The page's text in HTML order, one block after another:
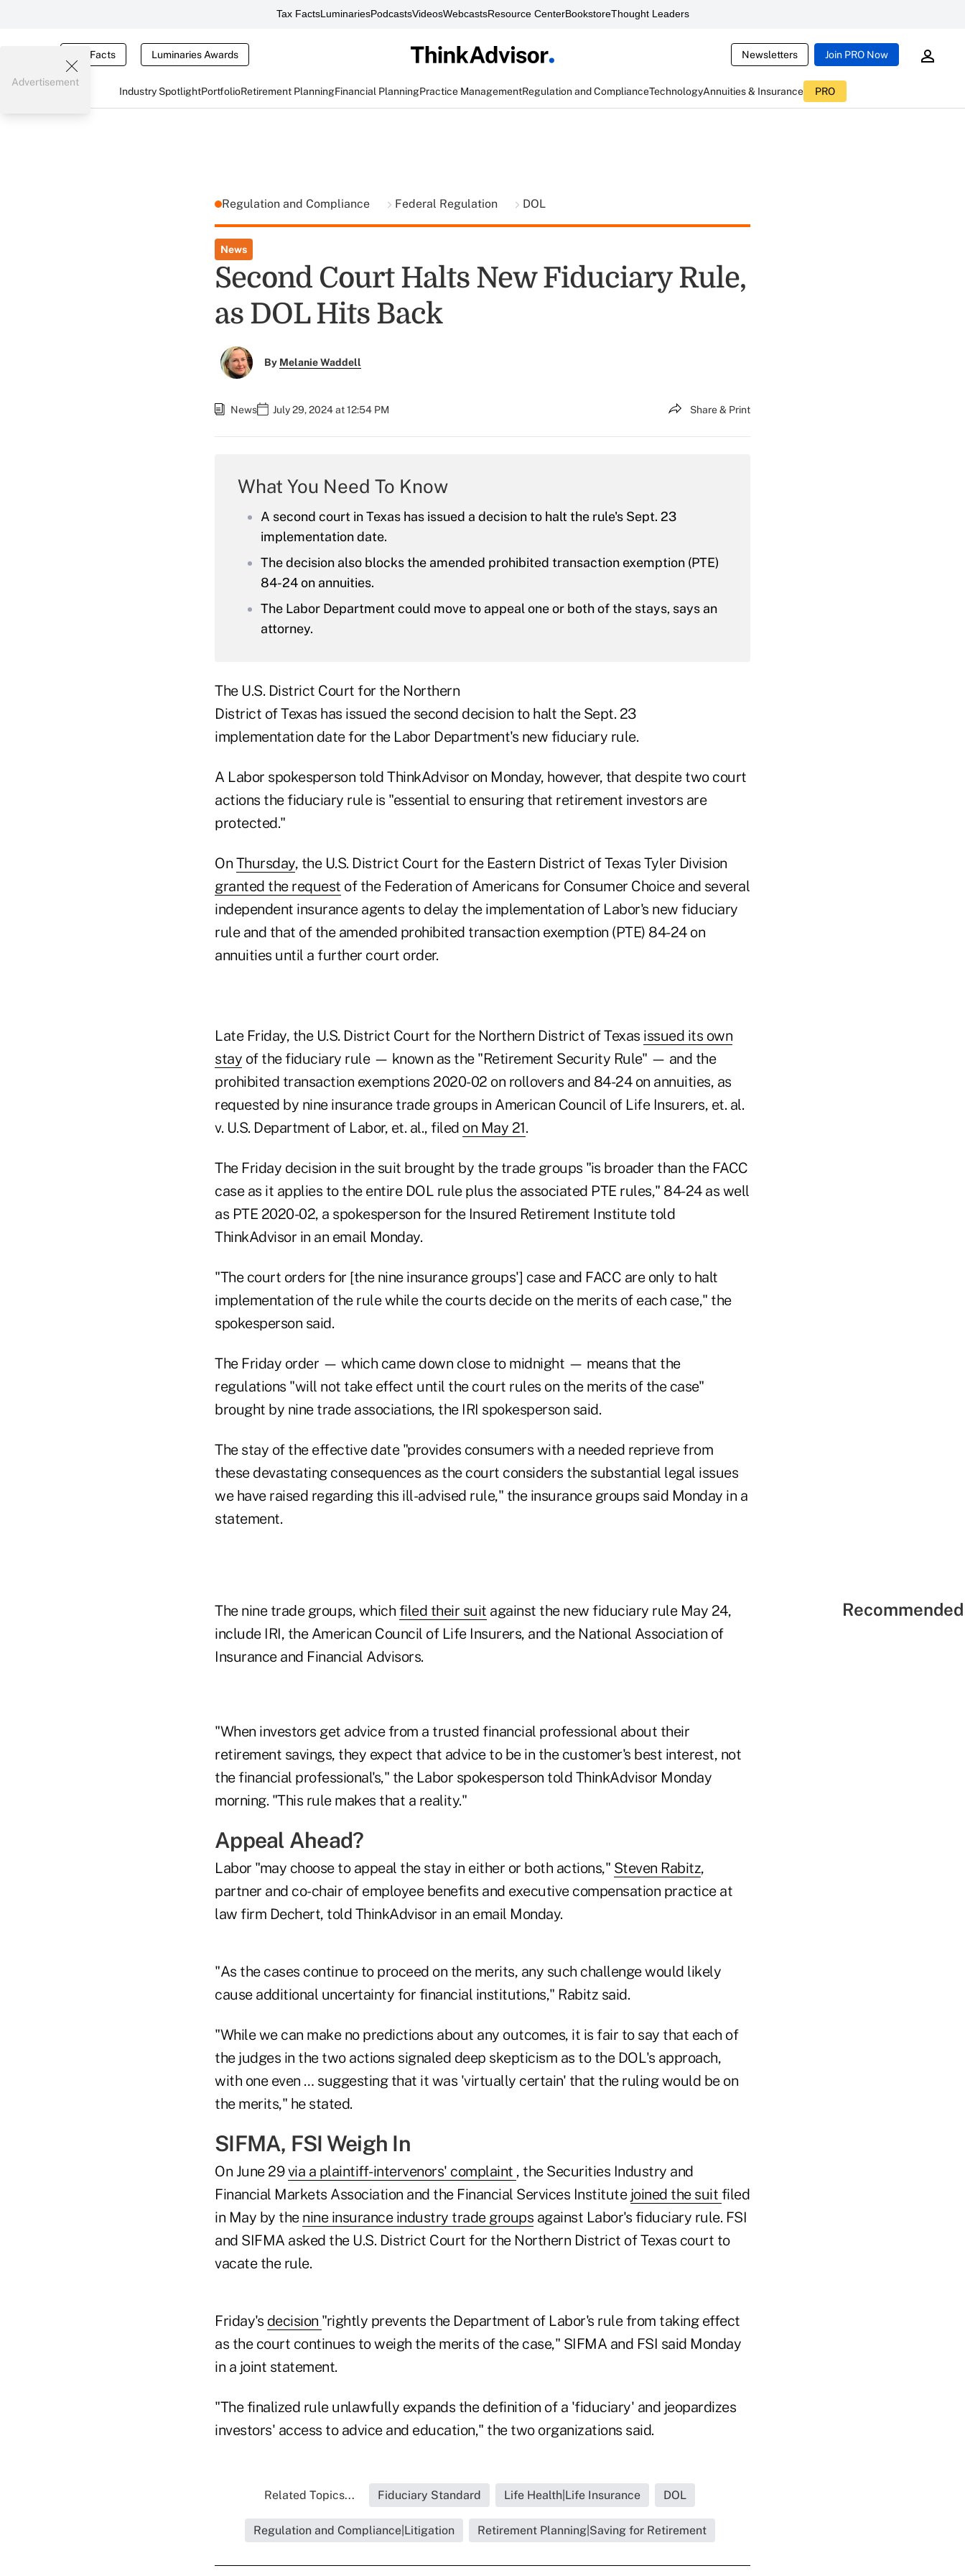
Tax FactsLuminariesPodcastsVideosWebcastsResource CenterBookstoreThought Leaders
Tax Facts Luminaries Awards Newsletters Join PRO Now
Industry SpotlightPortfolioRetirement PlanningFinancial PlanningPractice ManagementRegulation and ComplianceTechnologyAnnuities & Insurance PRO
Advertisement
Regulation and Compliance Federal Regulation DOL
News
Second Court Halts New Fiduciary Rule,
as DOL Hits Back
By Melanie Waddell
News July 29, 2024 at 12:54 PM Share & Print
What You Need To Know
A second court in Texas has issued a decision to halt the rule's Sept. 23
implementation date.
The decision also blocks the amended prohibited transaction exemption (PTE)
84-24 on annuities.
The Labor Department could move to appeal one or both of the stays, says an
attorney.
The U.S. District Court for the Northern
District of Texas has issued the second decision to halt the Sept. 23
implementation date for the Labor Department's new fiduciary rule.
A Labor spokesperson told ThinkAdvisor on Monday, however, that despite two court
actions the fiduciary rule is "essential to ensuring that retirement investors are
protected."
On Thursday, the U.S. District Court for the Eastern District of Texas Tyler Division
granted the request of the Federation of Americans for Consumer Choice and several
independent insurance agents to delay the implementation of Labor's new fiduciary
rule and that of the amended prohibited transaction exemption (PTE) 84-24 on
annuities until a further court order.
Late Friday, the U.S. District Court for the Northern District of Texas issued its own
stay of the fiduciary rule — known as the "Retirement Security Rule" — and the
prohibited transaction exemptions 2020-02 on rollovers and 84-24 on annuities, as
requested by nine insurance trade groups in American Council of Life Insurers, et. al.
v. U.S. Department of Labor, et. al., filed on May 21.
The Friday decision in the suit brought by the trade groups "is broader than the FACC
case as it applies to the entire DOL rule plus the associated PTE rules," 84-24 as well
as PTE 2020-02, a spokesperson for the Insured Retirement Institute told
ThinkAdvisor in an email Monday.
"The court orders for [the nine insurance groups'] case and FACC are only to halt
implementation of the rule while the courts decide on the merits of each case," the
spokesperson said.
The Friday order — which came down close to midnight — means that the
regulations "will not take effect until the court rules on the merits of the case"
brought by nine trade associations, the IRI spokesperson said.
The stay of the effective date "provides consumers with a needed reprieve from
these devastating consequences as the court considers the substantial legal issues
we have raised regarding this ill-advised rule," the insurance groups said Monday in a
statement.
The nine trade groups, which filed their suit against the new fiduciary rule May 24,
include IRI, the American Council of Life Insurers, and the National Association of
Insurance and Financial Advisors.
"When investors get advice from a trusted financial professional about their
retirement savings, they expect that advice to be in the customer's best interest, not
the financial professional's," the Labor spokesperson told ThinkAdvisor Monday
morning. "This rule makes that a reality."
Appeal Ahead?
Labor "may choose to appeal the stay in either or both actions," Steven Rabitz,
partner and co-chair of employee benefits and executive compensation practice at
law firm Dechert, told ThinkAdvisor in an email Monday.
"As the cases continue to proceed on the merits, any such challenge would likely
cause additional uncertainty for financial institutions," Rabitz said.
"While we can make no predictions about any outcomes, it is fair to say that each of
the judges in the two actions signaled deep skepticism as to the DOL's approach,
with one even … suggesting that it was 'virtually certain' that the ruling would be on
the merits," he stated.
SIFMA, FSI Weigh In
On June 29via a plaintiff-intervenors' complaint , the Securities Industry and
Financial Markets Association and the Financial Services Institute joined the suit filed
in May by the nine insurance industry trade groups against Labor's fiduciary rule. FSI
and SIFMA asked the U.S. District Court for the Northern District of Texas court to
vacate the rule.
Friday's decision "rightly prevents the Department of Labor's rule from taking effect
as the court continues to weigh the merits of the case," SIFMA and FSI said Monday
in a joint statement.
"The finalized rule unlawfully expands the definition of a 'fiduciary' and jeopardizes
investors' access to advice and education," the two organizations said.
Related Topics... Fiduciary Standard Life Health|Life Insurance DOL
Regulation and Compliance|Litigation Retirement Planning|Saving for Retirement